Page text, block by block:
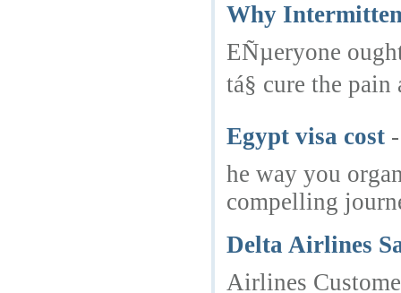
Why
EÑµeryone
tá§ cure the
Egypt visa cost
he way you
compelling
Delta Airlines
Airlines